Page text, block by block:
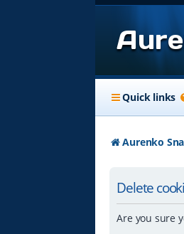
Quick links
Aurenko
Delete
Are you sure